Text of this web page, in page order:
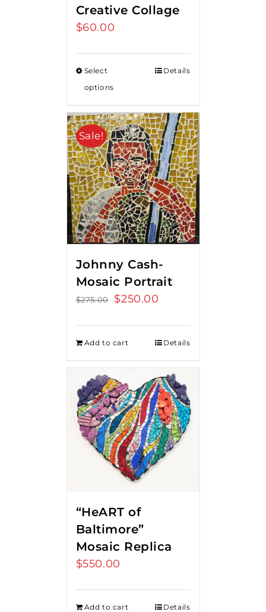
Creative Collage
$60.00
Select
options
Details
Sale!
Johnny Cash-
Mosaic Portrait
$275.00
Original
$275.00.
$250.00
$250.00.
Add to cart Details
“HeART of
Baltimore”
Mosaic Replica
$550.00
Add to cart Details